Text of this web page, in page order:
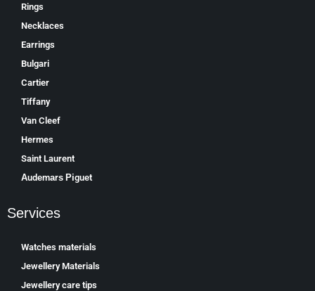
Rings
Necklaces
Earrings
Bulgari
Cartier
Tiffany
Van Cleef
Hermes
Saint Laurent
Аudеmаrѕ Ріguеt
Services
Watches materials
Jewellery Materials
Jewellery care tips